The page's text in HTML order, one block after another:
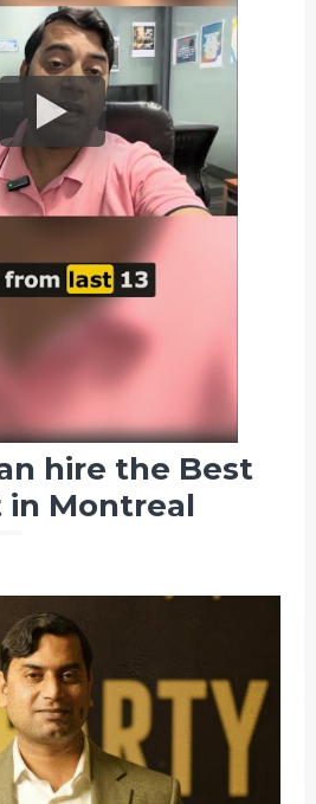
hire the Best
in Montreal